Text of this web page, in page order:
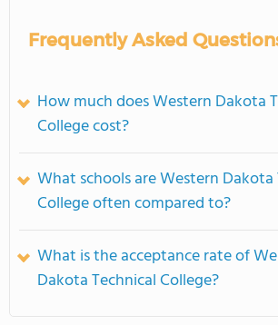
Frequently Asked
How much does Western Dakota
College cost?
What schools are Western Dakota
College often compared to?
What is the acceptance rate of
Dakota Technical College?